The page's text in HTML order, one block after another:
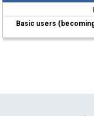
Basic users